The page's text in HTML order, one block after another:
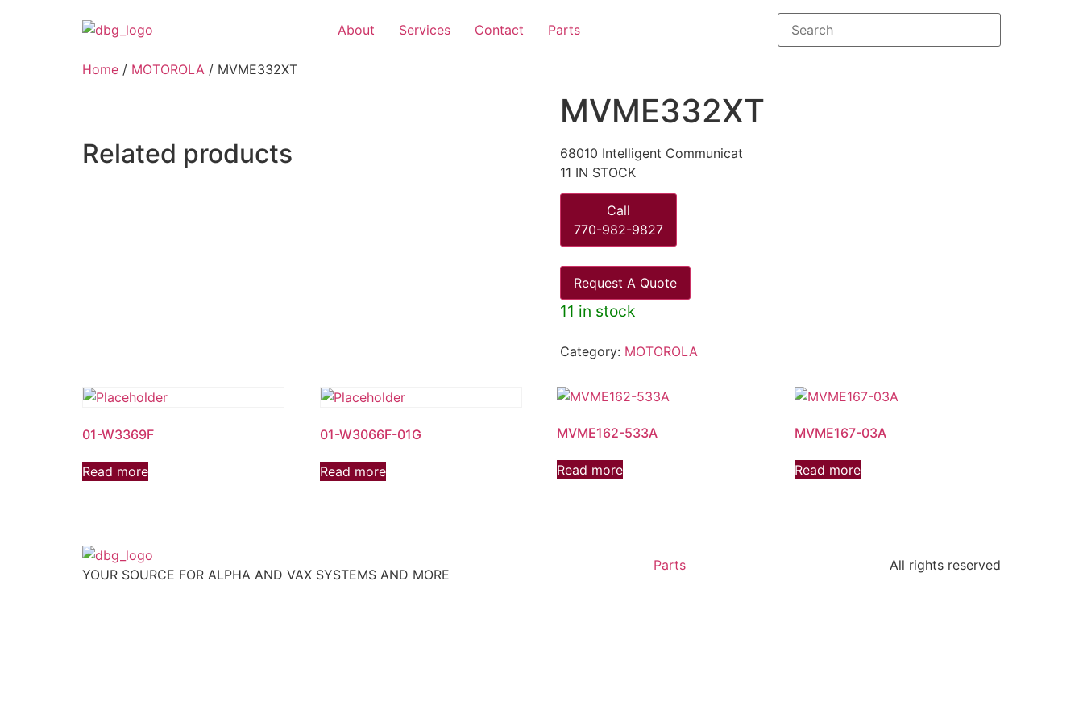
About Services Contact Parts
Home / MOTOROLA / MVME332XT
MVME332XT
68010 Intelligent Communicat
11 IN STOCK
Call
770-982-9827
Request A Quote
11 in stock
Category: MOTOROLA
Related products
01-W3369F
Read more
01-W3066F-01G
Read more
MVME162-533A
Read more
MVME167-03A
Read more
YOUR SOURCE FOR ALPHA AND VAX SYSTEMS AND MORE
Parts All rights reserved